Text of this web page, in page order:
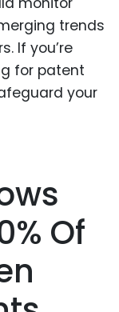
trends
If you’re
for patent
your
Of